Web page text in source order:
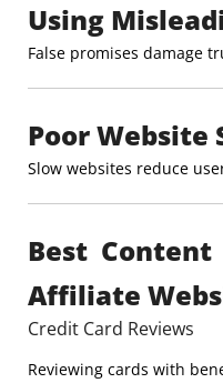
Using
False promises damage
Poor Website
Slow websites reduce
Best
Affiliate
Credit Card Reviews
Reviewing cards with